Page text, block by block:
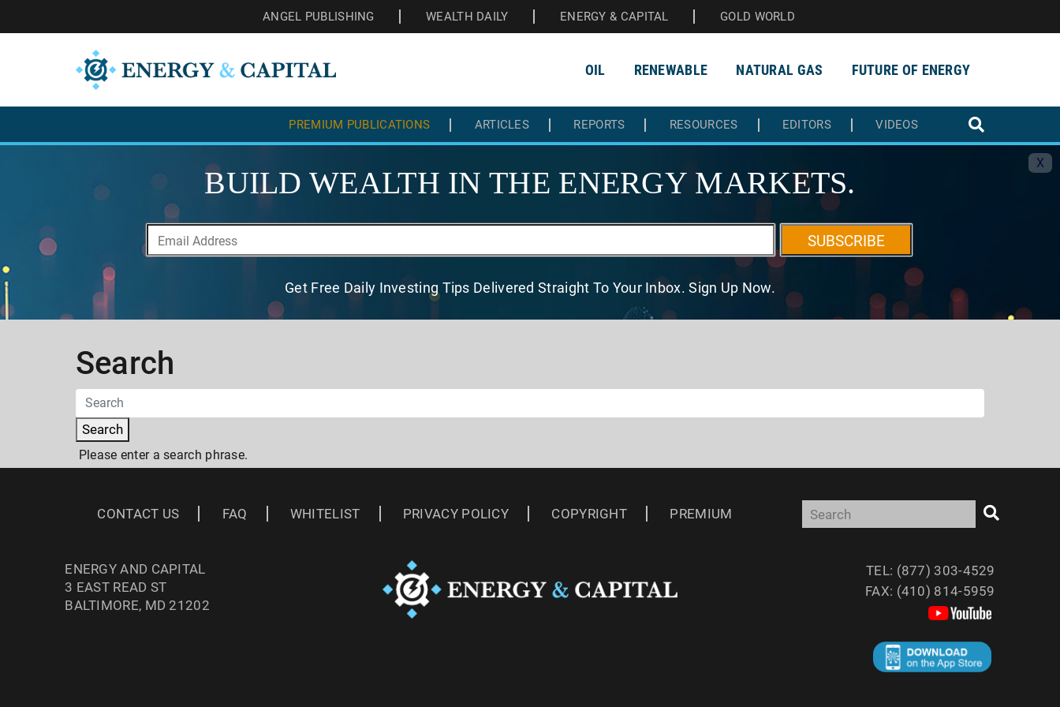
ANGEL PUBLISHING WEALTH DAILY ENERGY & CAPITAL GOLD WORLD
OIL RENEWABLE NATURAL GAS FUTURE OF ENERGY
PREMIUM PUBLICATIONS ARTICLES REPORTS RESOURCES EDITORS VIDEOS
X
BUILD WEALTH IN THE ENERGY MARKETS.
SUBSCRIBE
Get Free Daily Investing Tips Delivered Straight To Your Inbox. Sign Up Now.
Search
Search
Please enter a search phrase.
CONTACT US FAQ WHITELIST PRIVACY POLICY COPYRIGHT PREMIUM
ENERGY AND CAPITAL
3 EAST READ ST
BALTIMORE, MD 21202
TEL: (877) 303-4529
FAX: (410) 814-5959